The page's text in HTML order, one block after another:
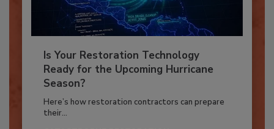
Is Your Restoration Technology
Ready for the Upcoming Hurricane
Season?
Here’s how restoration contractors can prepare